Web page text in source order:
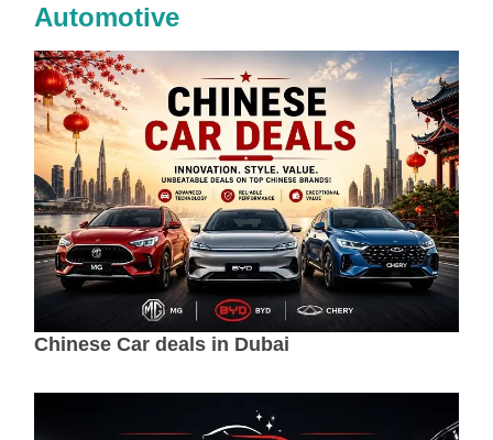
Automotive
Chinese Car deals in Dubai